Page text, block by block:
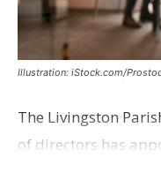
Illustration: iStock.com/
The Livingston
of directors has